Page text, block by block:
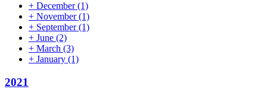
+ December(1)
+ November(1)
+ September(1)
+ June (2)
+ March (3)
+ January (1)
2021